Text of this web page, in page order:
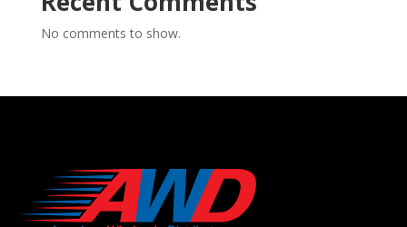
No comments to show.